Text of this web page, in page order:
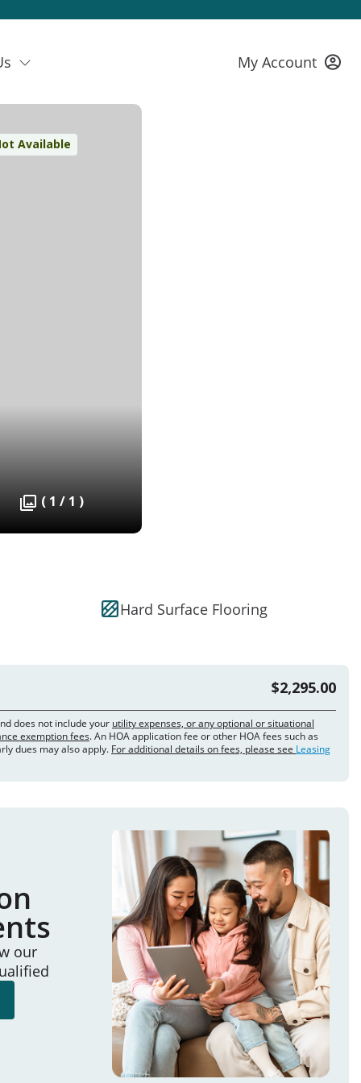
My Account
Available
( 1 / 1 )
Hard Surface Flooring
$2,295.00
does not include your utility expenses, or any optional or situational
exemption fees. An HOA application fee or other HOA fees such as
dues may also apply. For additional details on fees, please see Leasing
our